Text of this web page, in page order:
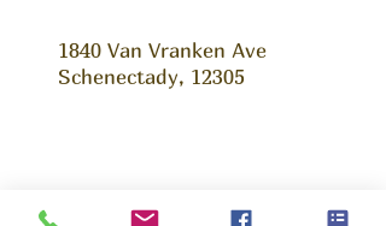
1840 Van Vranken Ave
Schenectady, 12305